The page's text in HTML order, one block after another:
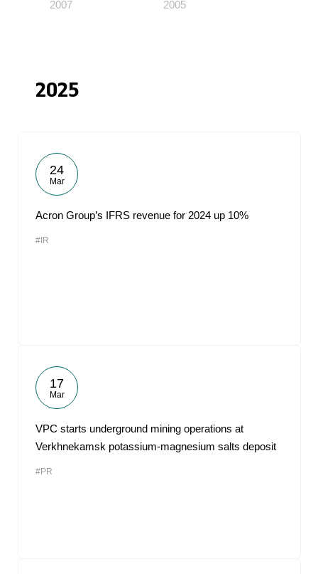
2007 2005
2025
24
Mar
Acron Group’s IFRS revenue for 2024 up 10%
#IR
17
Mar
VPC starts underground mining operations at
Verkhnekamsk potassium-magnesium salts deposit
#PR